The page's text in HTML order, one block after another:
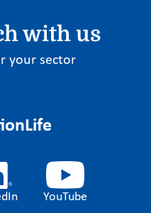
with us
your sector
YouTube